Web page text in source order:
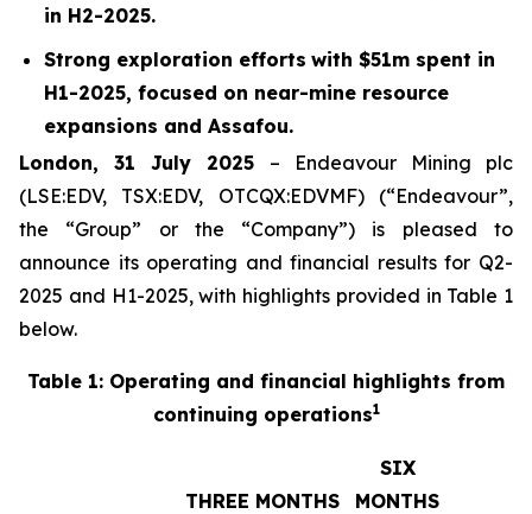
in H2-2025.
Strong exploration efforts with $51m spent in
H1-2025, focused on near-mine resource
expansions and Assafou.
London, 31 July 2025 – Endeavour Mining plc
(LSE:EDV, TSX:EDV, OTCQX:EDVMF) (“Endeavour”,
the “Group” or the “Company”) is pleased to
announce its operating and financial results for Q2-
2025 and H1-2025, with highlights provided in Table 1
below.
Table 1: Operating and financial highlights from
continuing operations1
THREE MONTHS
SIX
MONTHS